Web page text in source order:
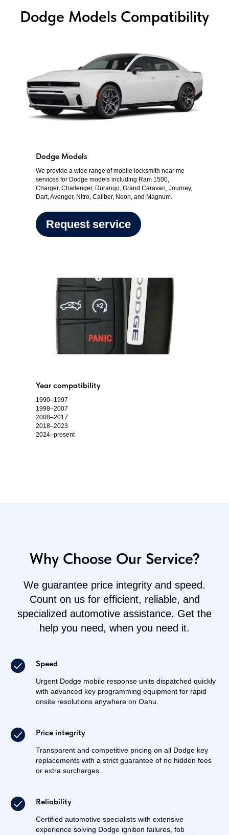
Dodge Models Compatibility
Dodge Models
We provide a wide range of mobile locksmith near me
services for Dodge models including Ram 1500,
Charger, Challenger, Durango, Grand Caravan, Journey,
Dart, Avenger, Nitro, Caliber, Neon, and Magnum.
Request service
Year compatibility
1990–1997
1998–2007
2008–2017
2018–2023
2024–present
Why Choose Our Service?
We guarantee price integrity and speed.
Count on us for efficient, reliable, and
specialized automotive assistance. Get the
help you need, when you need it.
Speed
Urgent Dodge mobile response units dispatched quickly
with advanced key programming equipment for rapid
onsite resolutions anywhere on Oahu.
Price integrity
Transparent and competitive pricing on all Dodge key
replacements with a strict guarantee of no hidden fees
or extra surcharges.
Reliability
Certified automotive specialists with extensive
experience solving Dodge ignition failures, fob